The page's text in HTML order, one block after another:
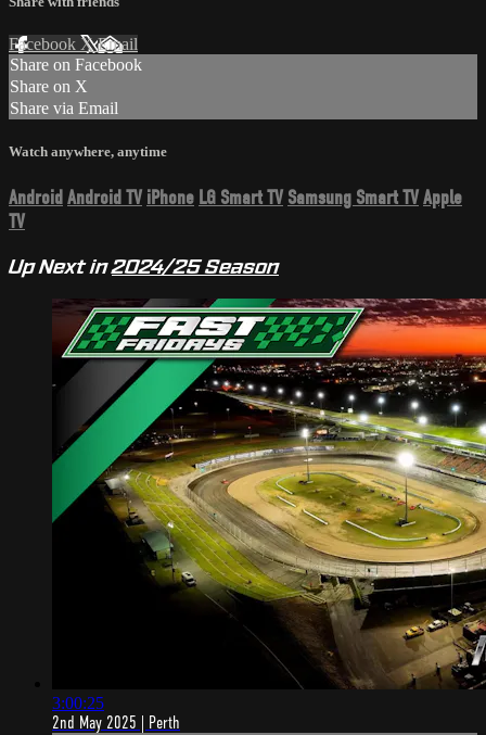
Facebook XEmail
Share on Facebook
Share on X
Share via Email
Watch anywhere, anytime
AndroidAndroid TV iPhone LG Smart TV Samsung Smart TVApple
TV
Up Next in2024/25 Season
3:00:25
2nd May 2025 | Perth